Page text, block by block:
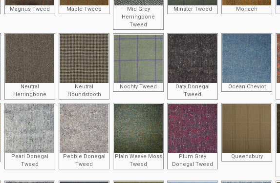
Magnus Tweed Maple Tweed
Mid Grey
Herringbone
Tweed
Minster Tweed Monach
Neutral
Herringbone
Neutral
Houndstooth
Nochty Tweed
Oaty Donegal
Tweed
Ocean Cheviot
Pearl Donegal
Tweed
Pebble Donegal
Tweed
Plain Weave Moss
Tweed
Plum Grey
Donegal Tweed
Queensbury